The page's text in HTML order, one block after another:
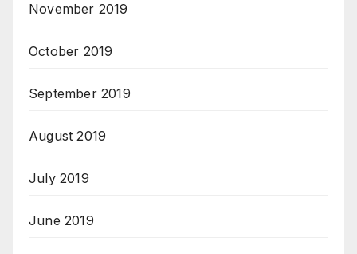
November 2019
October 2019
September 2019
August 2019
July 2019
June 2019